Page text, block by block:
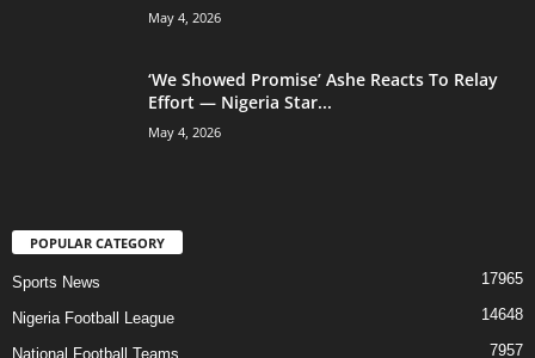
May 4, 2026
‘We Showed Promise’ Ashe Reacts To Relay
Effort — Nigeria Star...
May 4, 2026
POPULAR CATEGORY
Sports News 17965
Nigeria Football League 14648
National Football Teams 7957